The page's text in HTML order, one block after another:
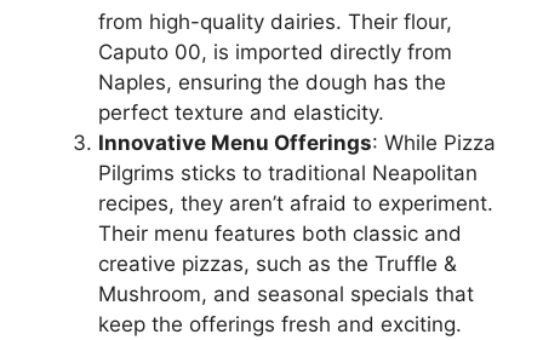
from high-quality dairies. Their flour,
Caputo 00, is imported directly from
Naples, ensuring the dough has the
perfect texture and elasticity.
Innovative Menu Offerings: While Pizza
Pilgrims sticks to traditional Neapolitan
recipes, they aren’t afraid to experiment.
Their menu features both classic and
creative pizzas, such as the Truffle &
Mushroom, and seasonal specials that
keep the offerings fresh and exciting.